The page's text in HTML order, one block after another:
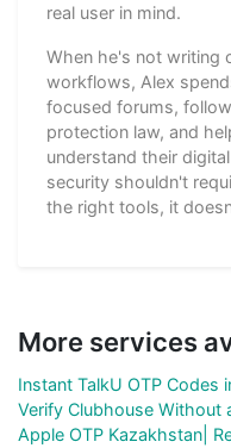
real user in mind.
When he's not writing
workflows, Alex
focused forums,
protection law, and
understand their
security shouldn't
the right tools, it
More services
Instant TalkU OTP Codes
Verify Clubhouse Without
Apple OTP Kazakhstan|